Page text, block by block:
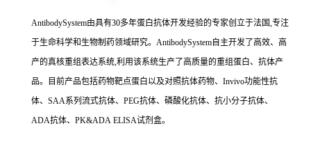
AntibodySystem由具有30多年蛋白抗体开发经验的专家创立于法国,专注
于生命科学和生物制药领域研究。AntibodySystem自主开发了高效、高
产的真核重组表达系统,利用该系统生产了高质量的重组蛋白、抗体产
品。目前产品包括药物靶点蛋白以及对照抗体药物、Invivo功能性抗
体、SAA系列流式抗体、PEG抗体、磷酸化抗体、抗小分子抗体、
ADA抗体、PK&ADA ELISA试剂盒。